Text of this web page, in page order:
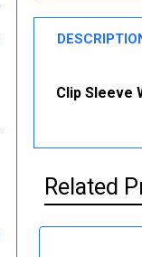
Clip Sleeve
Related